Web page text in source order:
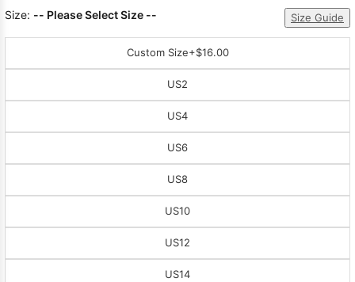
Size: -- Please Select Size -- Size Guide
Custom Size+$16.00
US2
US4
US6
US8
US10
US12
US14